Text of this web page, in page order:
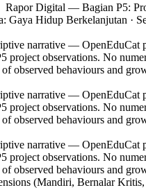
Rapor Digital — Bagian P5:
Gaya Hidup Berkelanjutan ·
narrative — OpenEduCat
project observations. No
of observed behaviours and
narrative — OpenEduCat
project observations. No
of observed behaviours and
narrative — OpenEduCat
project observations. No
of observed behaviours and
(Mandiri, Bernalar